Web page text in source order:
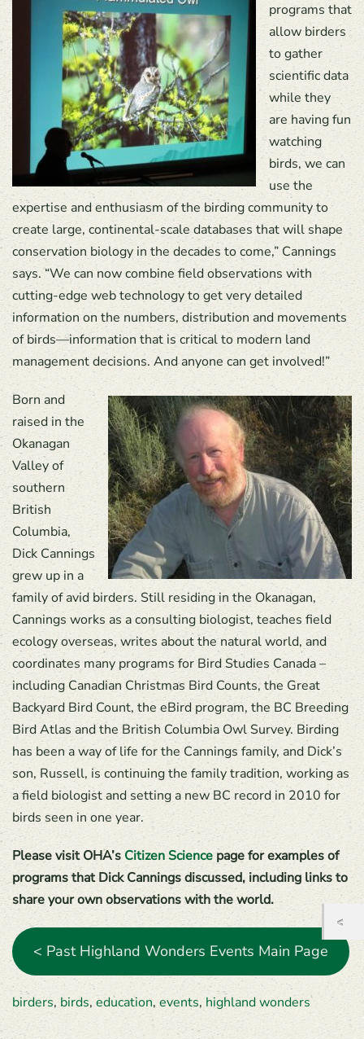
programs that
allow birders
to gather
scientific data
while they
are having fun
watching
birds, we can
use the
expertise and enthusiasm of the birding community to
create large, continental-scale databases that will shape
conservation biology in the decades to come,” Cannings
says. “We can now combine field observations with
cutting-edge web technology to get very detailed
information on the numbers, distribution and movements
of birds—information that is critical to modern land
management decisions. And anyone can get involved!”
Born and
raised in the
Okanagan
Valley of
southern
British
Columbia,
Dick Cannings
grew up in a
family of avid birders. Still residing in the Okanagan,
Cannings works as a consulting biologist, teaches field
ecology overseas, writes about the natural world, and
coordinates many programs for Bird Studies Canada –
including Canadian Christmas Bird Counts, the Great
Backyard Bird Count, the eBird program, the BC Breeding
Bird Atlas and the British Columbia Owl Survey. Birding
has been a way of life for the Cannings family, and Dick’s
son, Russell, is continuing the family tradition, working as
a field biologist and setting a new BC record in 2010 for
birds seen in one year.
Please visit OHA’s Citizen Science page for examples of
programs that Dick Cannings discussed, including links to
share your own observations with the world.
< Past Highland Wonders Events Main Page
birders, birds, education, events, highland wonders